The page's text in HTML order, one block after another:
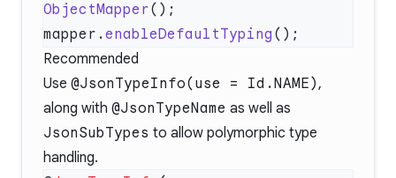
ObjectMapper
mapper. enableDefaultTyping
Recommended
Use @JsonTypeInfo(use = Id.NAME),
along with @JsonTypeName as well as
JsonSubTypes to allow polymorphic type
handling.